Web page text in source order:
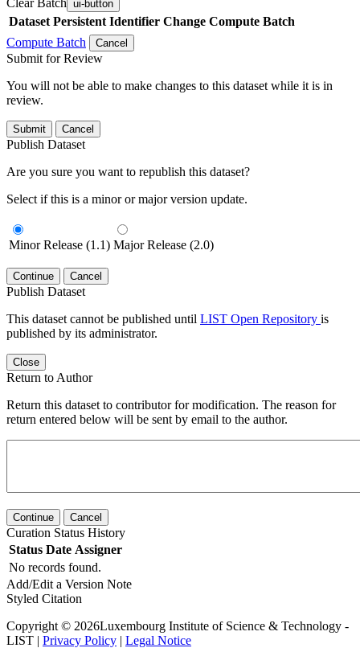
ui-button
Dataset Persistent Identifier Change Compute Batch
Compute Batch
Cancel
Submit for Review
You will not be able to make changes to this dataset while it is in
review.
Submit Cancel
Publish Dataset
Are you sure you want to republish this dataset?
Select if this is a minor or major version update.
Minor Release (1.1) Major Release (2.0)
Continue Cancel
Publish Dataset
This dataset cannot be published until LIST Open Repository is
published by its administrator.
Close
Return to Author
Return this dataset to contributor for modification. The reason for
return entered below will be sent by email to the author.
Continue Cancel
Curation Status History
Status Date Assigner
No records found.
Add/Edit a Version Note
Styled Citation
Copyright © 2026Luxembourg Institute of Science & Technology -
LIST | Privacy Policy | Legal Notice